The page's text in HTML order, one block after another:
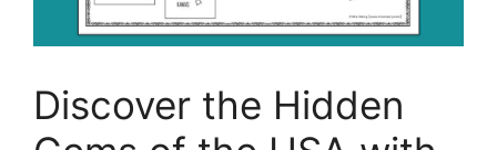
Discover the Hidden